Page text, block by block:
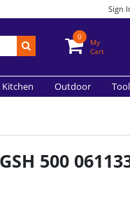
Sign
0
My
Cart
Kitchen Outdoor
500